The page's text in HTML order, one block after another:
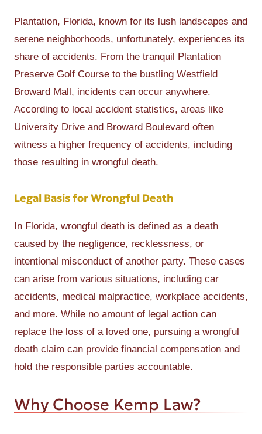
Plantation, Florida, known for its lush landscapes and
serene neighborhoods, unfortunately, experiences its
share of accidents. From the tranquil Plantation
Preserve Golf Course to the bustling Westfield
Broward Mall, incidents can occur anywhere.
According to local accident statistics, areas like
University Drive and Broward Boulevard often
witness a higher frequency of accidents, including
those resulting in wrongful death.
Legal Basis for Wrongful Death
In Florida, wrongful death is defined as a death
caused by the negligence, recklessness, or
intentional misconduct of another party. These cases
can arise from various situations, including car
accidents, medical malpractice, workplace accidents,
and more. While no amount of legal action can
replace the loss of a loved one, pursuing a wrongful
death claim can provide financial compensation and
hold the responsible parties accountable.
Why Choose Kemp Law?